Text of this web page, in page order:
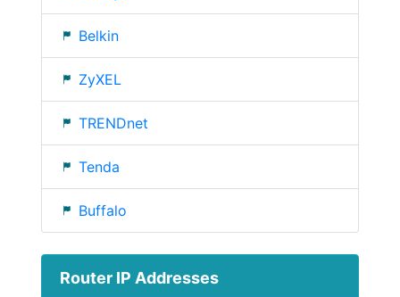
Belkin
ZyXEL
TRENDnet
Tenda
Buffalo
Router IP Addresses